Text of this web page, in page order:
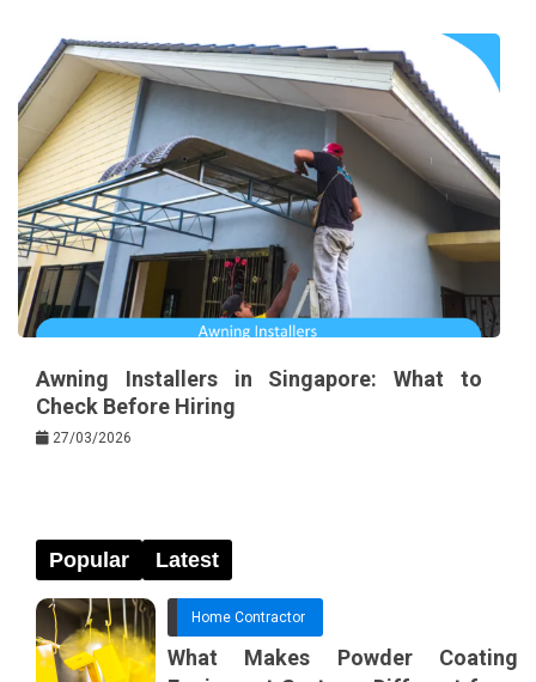
Awning Installers in Singapore: What to
Check Before Hiring
27/03/2026
Popular Latest
Home Contractor
What Makes Powder Coating